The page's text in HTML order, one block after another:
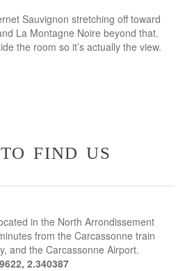
Sauvignon stretching off toward
La Montagne Noire beyond that.
the room so it’s actually the view.
find us
in the North Arrondissement
from the Carcassonne train
and the Carcassonne Airport.
2.340387